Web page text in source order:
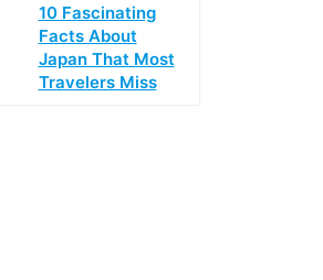
10 Fascinating
Facts About
Japan That Most
Travelers Miss